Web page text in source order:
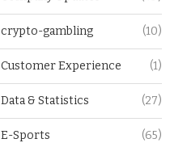
crypto-gambling (10)
Customer Experience (1)
Data & Statistics (27)
E-Sports (65)